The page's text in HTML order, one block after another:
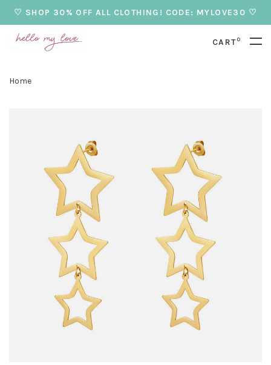
♡ SHOP 30% OFF ALL CLOTHING! CODE: MYLOVE30 ♡
CART0
Home